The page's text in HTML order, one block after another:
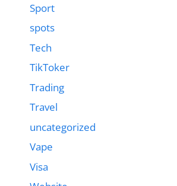
Sport
spots
Tech
TikToker
Trading
Travel
uncategorized
Vape
Visa